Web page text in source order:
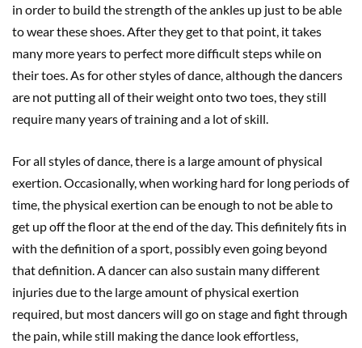
in order to build the strength of the ankles up just to be able
to wear these shoes. After they get to that point, it takes
many more years to perfect more difficult steps while on
their toes. As for other styles of dance, although the dancers
are not putting all of their weight onto two toes, they still
require many years of training and a lot of skill.
For all styles of dance, there is a large amount of physical
exertion. Occasionally, when working hard for long periods of
time, the physical exertion can be enough to not be able to
get up off the floor at the end of the day. This definitely fits in
with the definition of a sport, possibly even going beyond
that definition. A dancer can also sustain many different
injuries due to the large amount of physical exertion
required, but most dancers will go on stage and fight through
the pain, while still making the dance look effortless,